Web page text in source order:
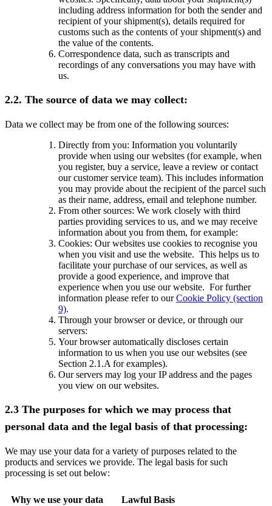
including address information for both the sender and
recipient of your shipment(s), details required for
customs such as the contents of your shipment(s) and
the value of the contents.
Correspondence data, such as transcripts and
recordings of any conversations you may have with
us.
2.2. The source of data we may collect:
Data we collect may be from one of the following sources:
Directly from you: Information you voluntarily
provide when using our websites (for example, when
you register, buy a service, leave a review or contact
our customer service team). This includes information
you may provide about the recipient of the parcel such
as their name, address, email and telephone number.
From other sources: We work closely with third
parties providing services to us, and we may receive
information about you from them, for example:
Cookies: Our websites use cookies to recognise you
when you visit and use the website. This helps us to
facilitate your purchase of our services, as well as
provide a good experience, and improve that
experience when you use our website. For further
information please refer to ourCookie Policy (section
9).
Through your browser or device, or through our
servers:
Your browser automatically discloses certain
information to us when you use our websites (see
Section 2.1.A for examples).
Our servers may log your IP address and the pages
you view on our websites.
2.3 The purposes for which we may process that
personal data and the legal basis of that processing:
We may use your data for a variety of purposes related to the
products and services we provide. The legal basis for such
processing is set out below:
Why we use your data Lawful Basis